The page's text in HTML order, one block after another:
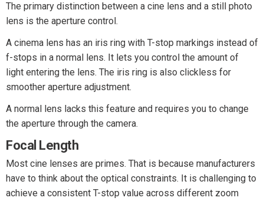
The primary distinction between a cine lens and a still photo
lens is the aperture control.
A cinema lens has an iris ring with T-stop markings instead of
f-stops in a normal lens. It lets you control the amount of
light entering the lens. The iris ring is also clickless for
smoother aperture adjustment.
A normal lens lacks this feature and requires you to change
the aperture through the camera.
Focal Length
Most cine lenses are primes. That is because manufacturers
have to think about the optical constraints. It is challenging to
achieve a consistent T-stop value across different zoom